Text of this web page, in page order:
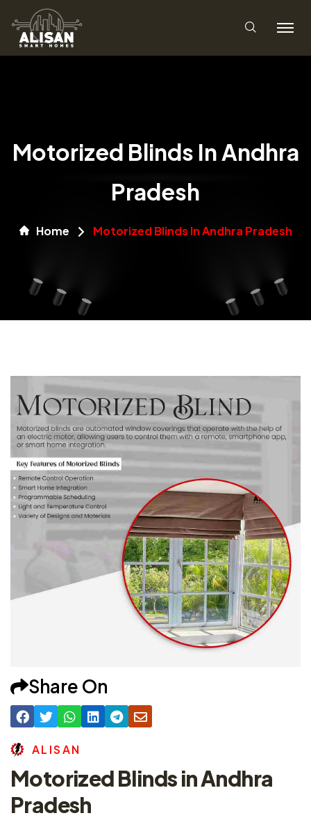
Motorized Blinds In Andhra
Pradesh
Home Motorized Blinds In Andhra Pradesh
Share On
AL ISAN
Motorized Blinds in Andhra
Pradesh